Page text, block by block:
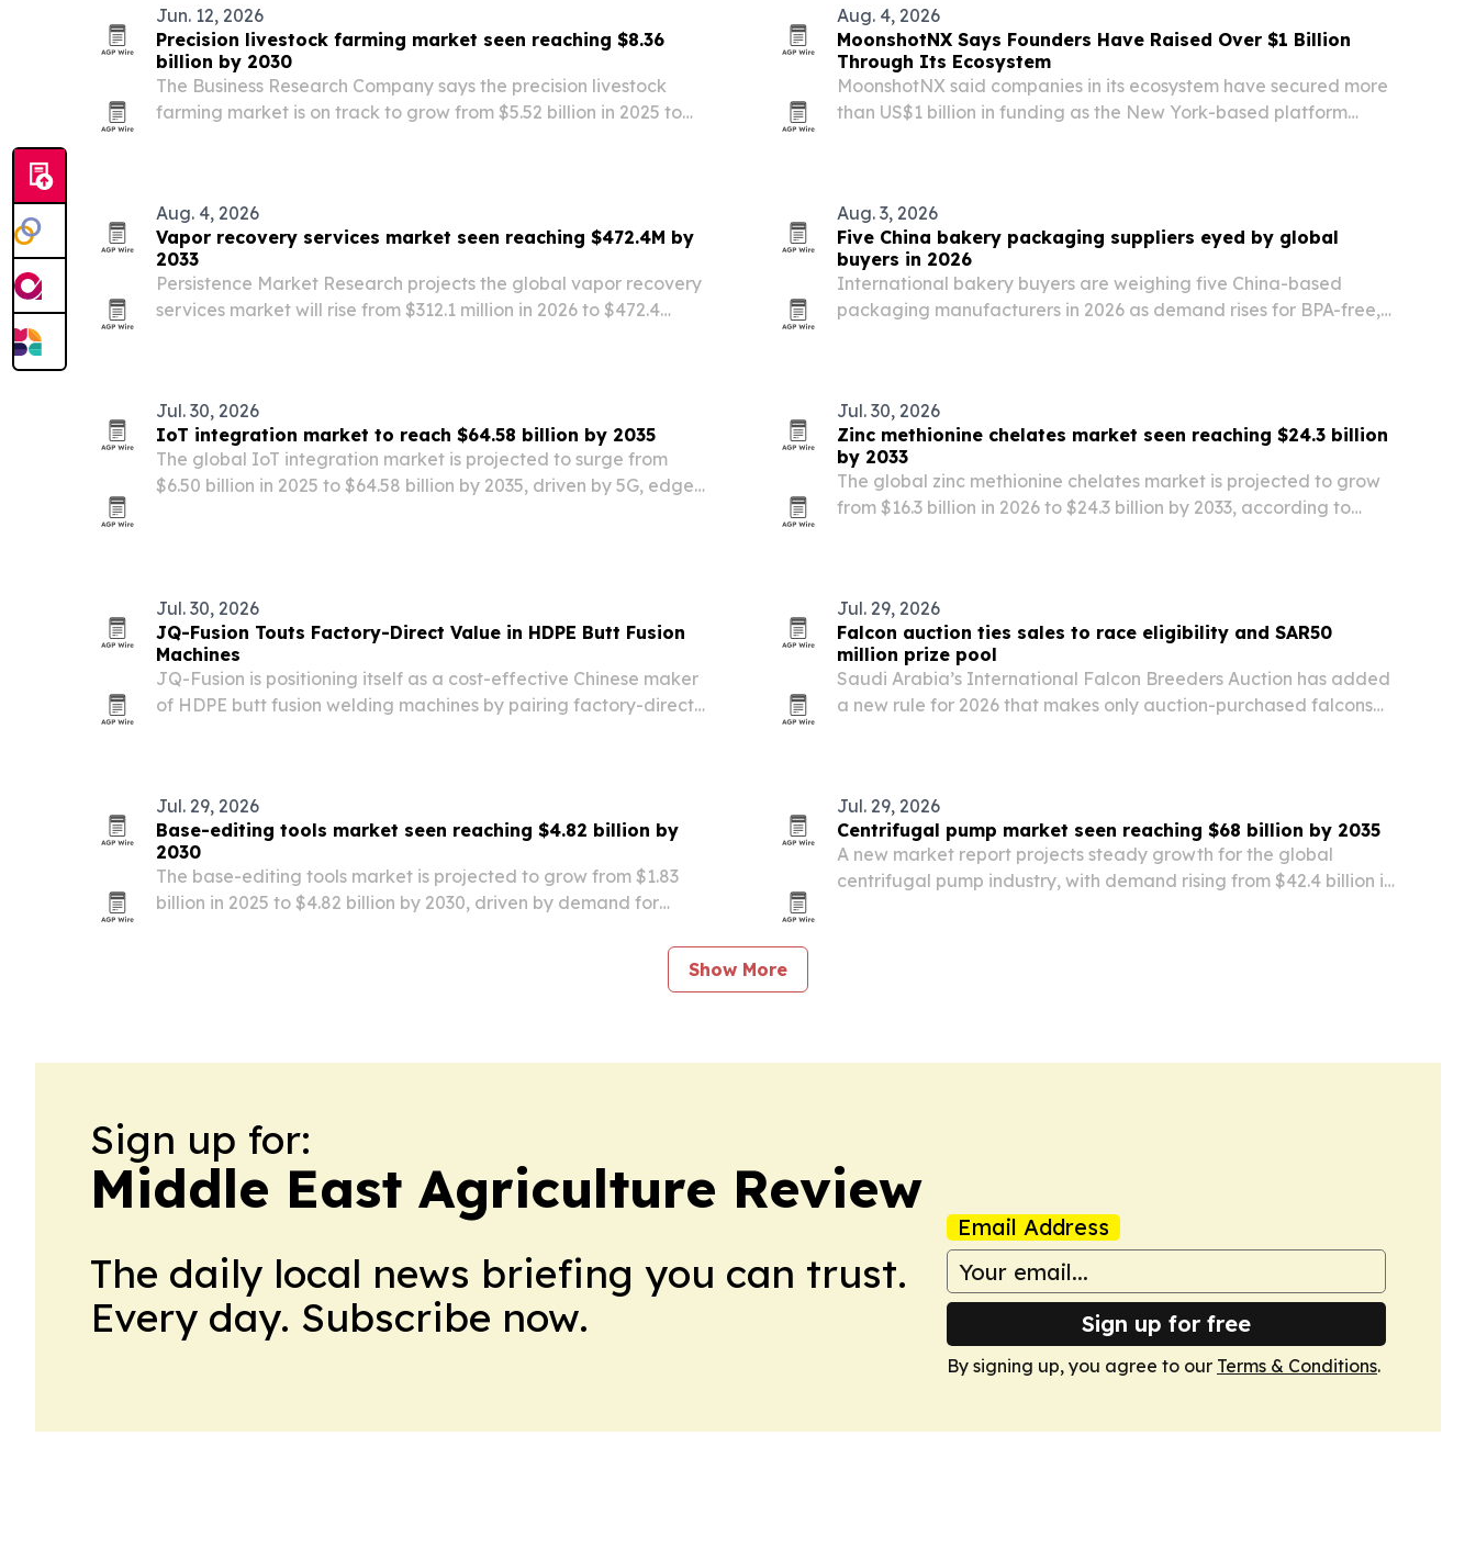
Jun. 12, 2026
Precision livestock farming market seen reaching $8.36
billion by 2030
The Business Research Company says the precision livestock
farming market is on track to grow from $5.52 billion in 2025 to
Aug. 4, 2026
MoonshotNX Says Founders Have Raised Over $1 Billion
Through Its Ecosystem
MoonshotNX said companies in its ecosystem have secured more
than US$1 billion in funding as the New York-based platform
Aug. 4, 2026
Vapor recovery services market seen reaching $472.4M by
2033
Persistence Market Research projects the global vapor recovery
services market will rise from $312.1 million in 2026 to $472.4
Aug. 3, 2026
Five China bakery packaging suppliers eyed by global
buyers in 2026
International bakery buyers are weighing five China-based
packaging manufacturers in 2026 as demand rises for BPA-free,
Jul. 30, 2026
IoT integration market to reach $64.58 billion by 2035
The global IoT integration market is projected to surge from
$6.50 billion in 2025 to $64.58 billion by 2035, driven by 5G, edge
Jul. 30, 2026
Zinc methionine chelates market seen reaching $24.3 billion
by 2033
The global zinc methionine chelates market is projected to grow
from $16.3 billion in 2026 to $24.3 billion by 2033, according to
Jul. 30, 2026
JQ-Fusion Touts Factory-Direct Value in HDPE Butt Fusion
Machines
JQ-Fusion is positioning itself as a cost-effective Chinese maker
of HDPE butt fusion welding machines by pairing factory-direct
Jul. 29, 2026
Falcon auction ties sales to race eligibility and SAR50
million prize pool
Saudi Arabia’s International Falcon Breeders Auction has added
a new rule for 2026 that makes only auction-purchased falcons
Jul. 29, 2026
Base-editing tools market seen reaching $4.82 billion by
2030
The base-editing tools market is projected to grow from $1.83
billion in 2025 to $4.82 billion by 2030, driven by demand for
Jul. 29, 2026
Centrifugal pump market seen reaching $68 billion by 2035
A new market report projects steady growth for the global
centrifugal pump industry, with demand rising from $42.4 billion in
Show More
Sign up for:
Middle East Agriculture Review
The daily local news briefing you can trust.
Every day. Subscribe now.
Email Address
Sign up for free
By signing up, you agree to our Terms & Conditions.